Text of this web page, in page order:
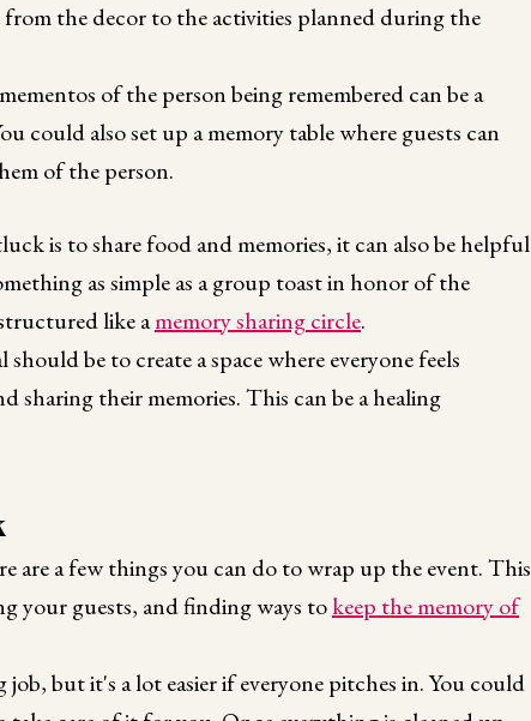
the decor to the activities planned during the
of the person being remembered can be a
could also set up a memory table where guests can
of the person.
is to share food and memories, it can also be helpful
as simple as a group toast in honor of the
like amemory sharing circle.
be to create a space where everyone feels
sharing their memories. This can be a healing
are a few things you can do to wrap up the event. This
your guests, and finding ways tokeep the memory of
but it's a lot easier if everyone pitches in. You could